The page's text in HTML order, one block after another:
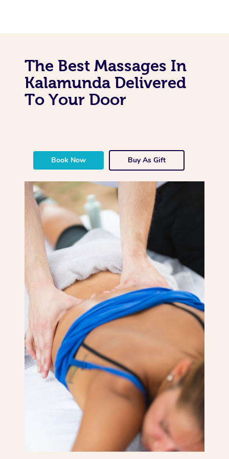
The Best Massages In
Kalamunda Delivered
To Your Door
Book Now Buy As Gift